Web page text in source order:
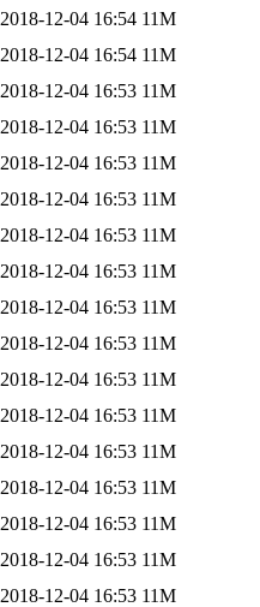
2018-12-04 16:54 11M
2018-12-04 16:54 11M
2018-12-04 16:53 11M
2018-12-04 16:53 11M
2018-12-04 16:53 11M
2018-12-04 16:53 11M
2018-12-04 16:53 11M
2018-12-04 16:53 11M
2018-12-04 16:53 11M
2018-12-04 16:53 11M
2018-12-04 16:53 11M
2018-12-04 16:53 11M
2018-12-04 16:53 11M
2018-12-04 16:53 11M
2018-12-04 16:53 11M
2018-12-04 16:53 11M
2018-12-04 16:53 11M